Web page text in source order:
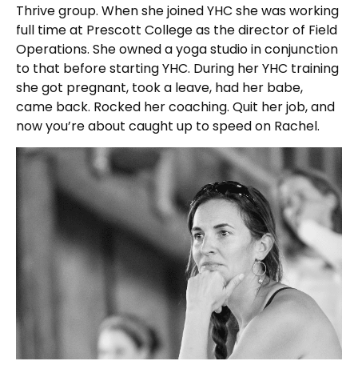
Thrive group. When she joined YHC she was working
full time at Prescott College as the director of Field
Operations. She owned a yoga studio in conjunction
to that before starting YHC. During her YHC training
she got pregnant, took a leave, had her babe,
came back. Rocked her coaching. Quit her job, and
now you’re about caught up to speed on Rachel.